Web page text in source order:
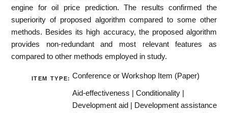
engine for oil price prediction. The results confirmed the
superiority of proposed algorithm compared to some other
methods. Besides its high accuracy, the proposed algorithm
provides non-redundant and most relevant features as
compared to other methods employed in study.
ITEM TYPE: Conference or Workshop Item (Paper)
Aid-effectiveness | Conditionality |
Development aid | Development assistance